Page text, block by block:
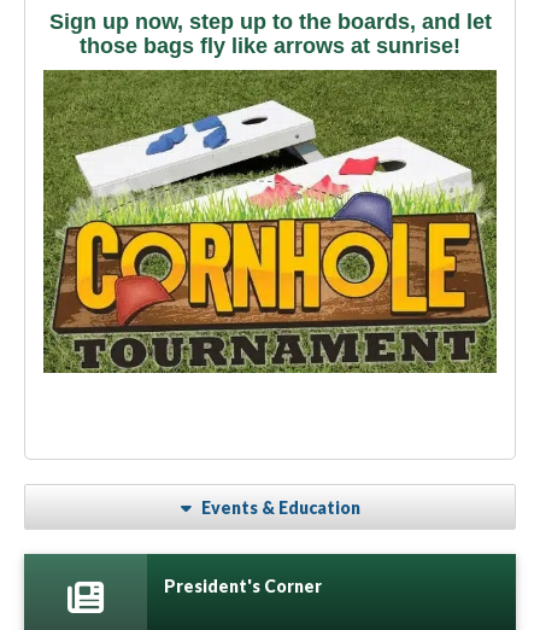
Sign up now, step up to the boards, and let
those bags fly like arrows at sunrise!
Events & Education
President's Corner